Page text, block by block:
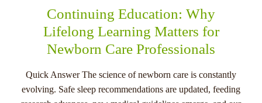
Continuing Education: Why
Lifelong Learning Matters for
Newborn Care Professionals
Quick Answer The science of newborn care is constantly
evolving. Safe sleep recommendations are updated, feeding